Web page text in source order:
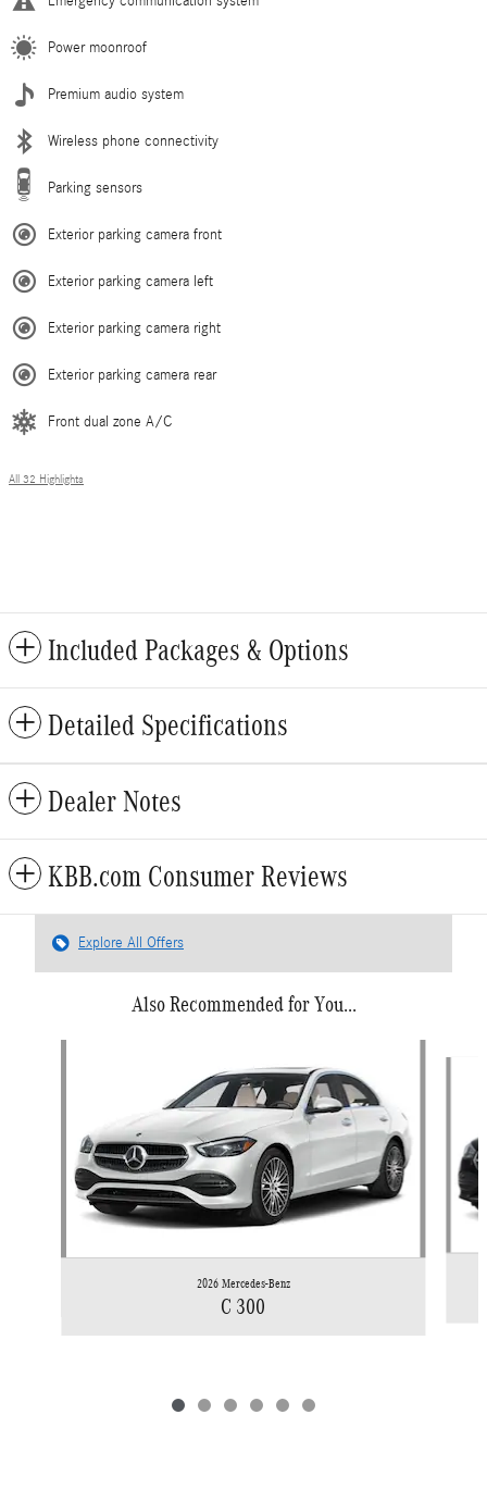
Power moonroof
Premium audio system
Wireless phone connectivity
Parking sensors
Exterior parking camera front
Exterior parking camera left
Exterior parking camera right
Exterior parking camera rear
Front dual zone A/C
All 32 Highlights
Included Packages & Options
Detailed Specifications
Dealer Notes
KBB.com Consumer Reviews
Explore All Offers
Also Recommended for You...
2026 Mercedes-Benz
C 300